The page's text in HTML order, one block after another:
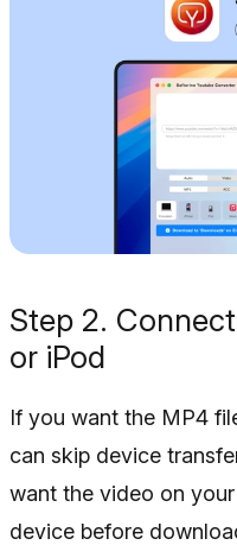
Step 2.
or iPod
If you want the MP4
can skip device
want the video on
device before